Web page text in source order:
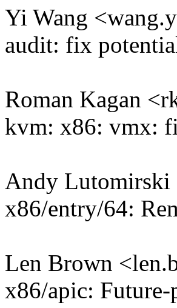
Yi Wang
audit: fix
Roman Kagan
kvm: x86: vmx:
Andy
x86/entry/64:
Len Brown
x86/apic: